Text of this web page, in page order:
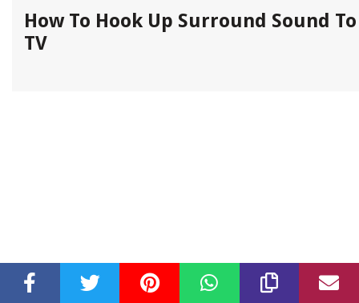
How To Hook Up Surround Sound To
TV